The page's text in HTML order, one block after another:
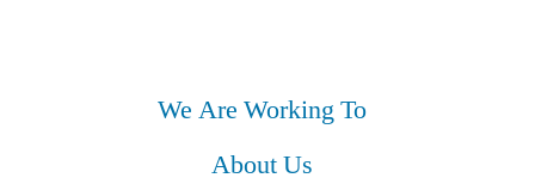
We Are Working To
About Us